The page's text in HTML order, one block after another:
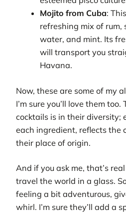
Mojito from Cuba:
refreshing mix of rum,
water, and mint. Its
will transport you
Havana.
Now, these are some of my
I’m sure you’ll love them
cocktails is in their diversity;
each ingredient, reflects the
their place of origin.
And if you ask me, that’s
travel the world in a glass.
feeling a bit adventurous,
whirl. I’m sure they’ll add a